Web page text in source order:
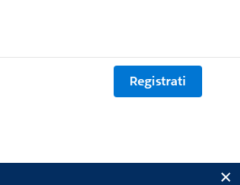
Registrati